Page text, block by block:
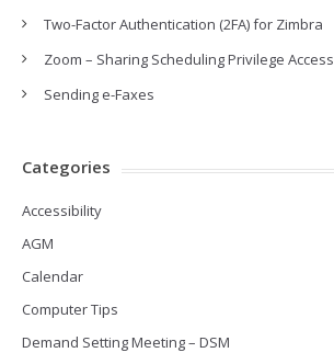
Two-Factor Authentication (2FA) for Zimbra
Zoom – Sharing Scheduling Privilege Access
Sending e-Faxes
Categories
Accessibility
AGM
Calendar
Computer Tips
Demand Setting Meeting – DSM